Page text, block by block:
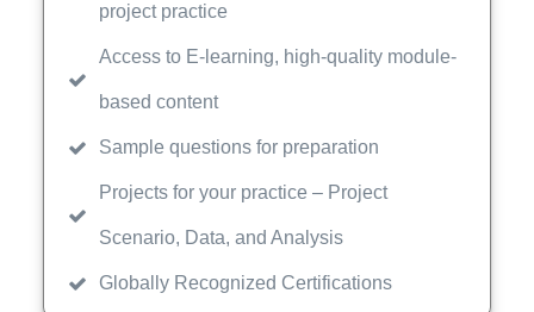
project practice
Access to E-learning, high-quality module-
based content
Sample questions for preparation
Projects for your practice – Project
Scenario, Data, and Analysis
Globally Recognized Certifications